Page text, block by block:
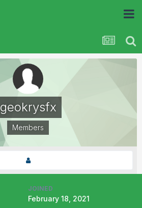
geokrysfx
Members
JOINED
February 18, 2021